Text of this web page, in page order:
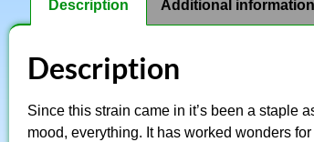
Description Additional information
Description
Since this strain came in it’s been a staple
mood, everything. It has worked wonders